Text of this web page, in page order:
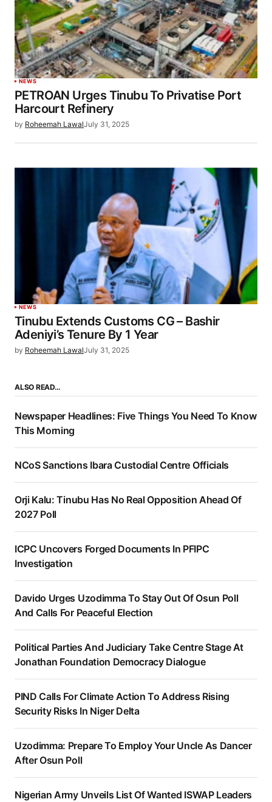
NEWS
PETROAN Urges Tinubu To Privatise Port
Harcourt Refinery
by Roheemah LawalJuly 31, 2025
NEWS
Tinubu Extends Customs CG – Bashir
Adeniyi’s Tenure By 1 Year
by Roheemah LawalJuly 31, 2025
ALSO READ…
Newspaper Headlines: Five Things You Need To Know
This Morning
NCoS Sanctions Ibara Custodial Centre Officials
Orji Kalu: Tinubu Has No Real Opposition Ahead Of
2027 Poll
ICPC Uncovers Forged Documents In PFIPC
Investigation
Davido Urges Uzodimma To Stay Out Of Osun Poll
And Calls For Peaceful Election
Political Parties And Judiciary Take Centre Stage At
Jonathan Foundation Democracy Dialogue
PIND Calls For Climate Action To Address Rising
Security Risks In Niger Delta
Uzodimma: Prepare To Employ Your Uncle As Dancer
After Osun Poll
Nigerian Army Unveils List Of Wanted ISWAP Leaders